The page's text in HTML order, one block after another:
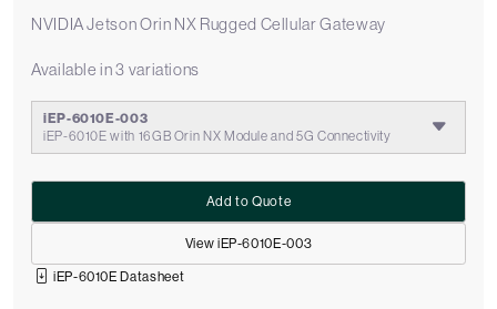
NVIDIA Jetson Orin NX Rugged Cellular Gateway
Available in 3 variations
iEP-6010E-003
iEP-6010E with 16GB Orin NX Module and 5G Connectivity
View iEP-6010E-003
Add to Quote
iEP-6010E Datasheet